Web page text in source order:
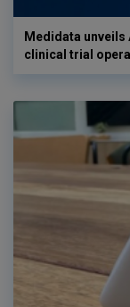
Medidata
clinical trial